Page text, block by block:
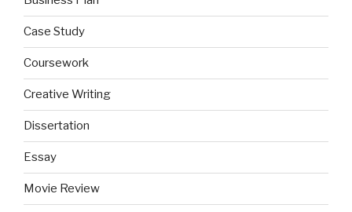
Case Study
Coursework
Creative Writing
Dissertation
Essay
Movie Review